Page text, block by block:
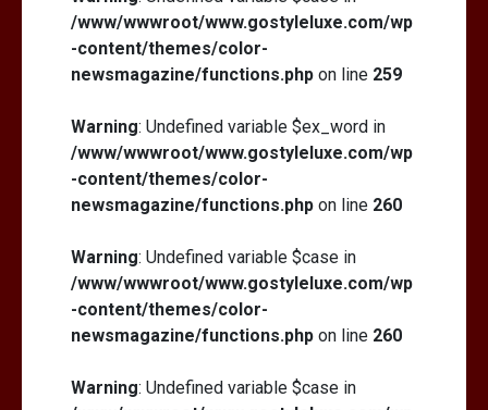
/www/wwwroot/www.gostyleluxe.com/wp
-content/themes/color-
newsmagazine/functions.php on line 259
Warning: Undefined variable $ex_word in
/www/wwwroot/www.gostyleluxe.com/wp
-content/themes/color-
newsmagazine/functions.php on line 260
Warning: Undefined variable $case in
/www/wwwroot/www.gostyleluxe.com/wp
-content/themes/color-
newsmagazine/functions.php on line 260
Warning: Undefined variable $case in